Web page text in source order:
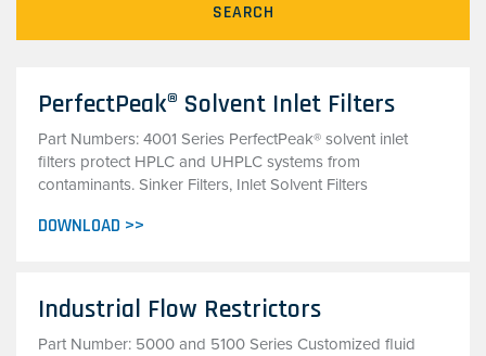
SEARCH
PerfectPeak® Solvent Inlet Filters
Part Numbers: 4001 Series PerfectPeak® solvent inlet
filters protect HPLC and UHPLC systems from
contaminants. Sinker Filters, Inlet Solvent Filters
DOWNLOAD >>
Industrial Flow Restrictors
Part Number: 5000 and 5100 Series Customized fluid